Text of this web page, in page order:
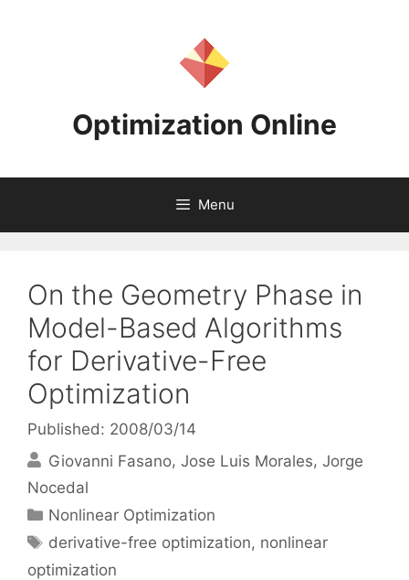
Optimization Online
Menu
On the Geometry Phase in
Model-Based Algorithms
for Derivative-Free
Optimization
Published: 2008/03/14
Giovanni Fasano Jose Luis Morales Jorge
Nocedal
Categories
Nonlinear Optimization
Tags
derivative-free optimization, nonlinear
optimization